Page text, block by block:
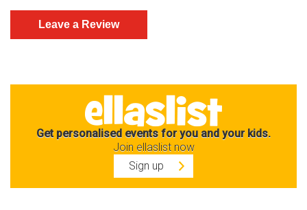
Get personalised events for you and your kids.
Join ellaslist now
Sign up